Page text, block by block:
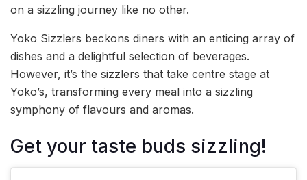
on a sizzling journey like no other.
Yoko Sizzlers beckons diners with an enticing array of
dishes and a delightful selection of beverages.
However, it’s the sizzlers that take centre stage at
Yoko’s, transforming every meal into a sizzling
symphony of flavours and aromas.
Get your taste buds sizzling!